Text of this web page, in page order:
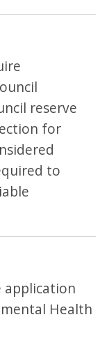
reserve
for
to
application
Health